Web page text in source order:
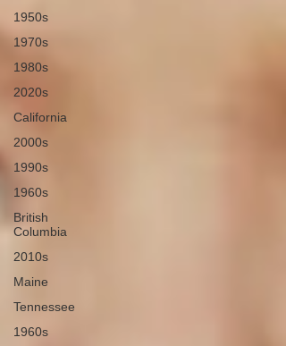
1950s
1970s
1980s
2020s
California
2000s
1990s
1960s
British
Columbia
2010s
Maine
Tennessee
1960s